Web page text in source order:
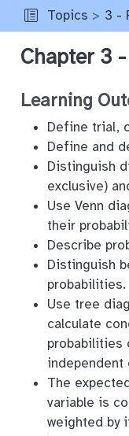
Topics 3 -
Chapter 3
Learning
Define trial,
Define and
Distinguish
exclusive)
Use Venn
their
Describe
Distinguish
probabilities.
Use tree
calculate
probabilities
independent
The
variable is
weighted by